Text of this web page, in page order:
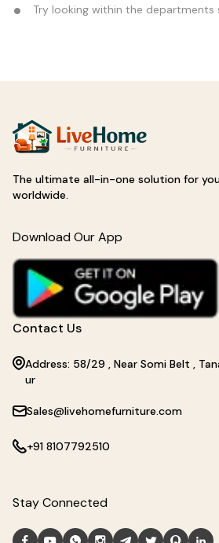
Try looking within the departments
The ultimate all-in-one solution for
worldwide.
Download Our App
Contact Us
Address: 58/29 , Near Somi Belt ,
ur
Sales@livehomefurniture.com
+91 8107792510
Stay Connected